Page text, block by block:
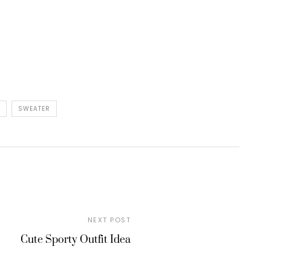
SWEATER
NEXT POST
Cute Sporty Outfit Idea